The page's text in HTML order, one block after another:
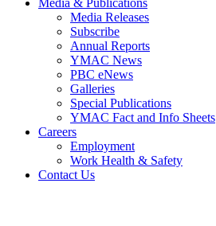
Media & Publications
Media Releases
Subscribe
Annual Reports
YMAC News
PBC eNews
Galleries
Special Publications
YMAC Fact and Info Sheets
Careers
Employment
Work Health & Safety
Contact Us